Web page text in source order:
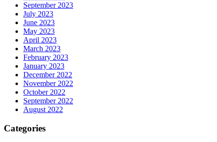
September 2023
July 2023
June 2023
May 2023
April 2023
March 2023
February 2023
January 2023
December 2022
November 2022
October 2022
September 2022
August 2022
Categories